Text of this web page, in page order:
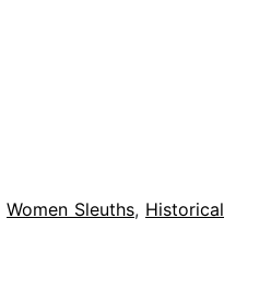
Women Sleuths, Historical